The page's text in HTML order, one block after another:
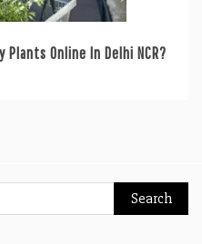
Online In Delhi NCR?